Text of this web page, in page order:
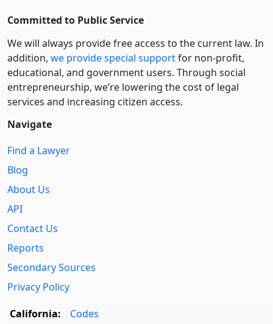
Committed to Public Service
We will always provide free access to the current law. In
addition, we provide special supportfor non-profit,
educational, and government users. Through social
entre­pre­neurship, we’re lowering the cost of legal
services and increasing citizen access.
Navigate
Find a Lawyer
Blog
About Us
API
Contact Us
Reports
Secondary Sources
Privacy Policy
California:
Codes